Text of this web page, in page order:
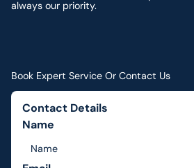
always our priority.
Book Expert Service Or Contact Us
Contact Details
Name